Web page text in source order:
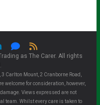
as The Carer. All rights
Carlton Mount, 2 Cranborne Road,
welcome for consideration, however,
Views expressed are not
team. Whilst every care is taken to